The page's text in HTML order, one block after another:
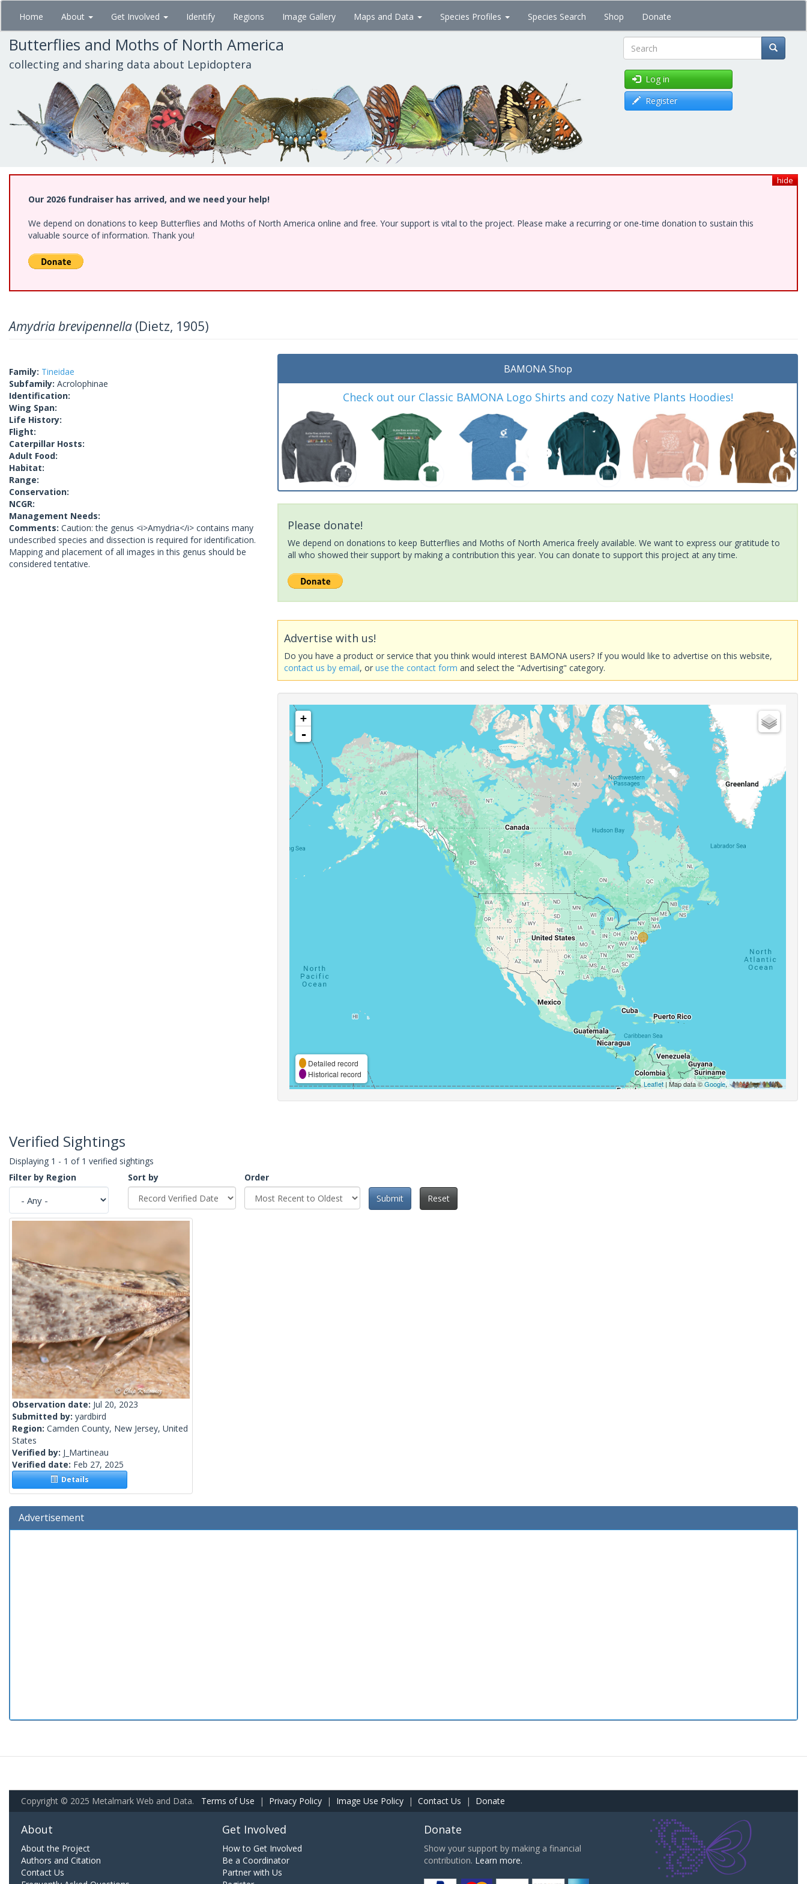
Skip
main
content
Home About Get Involved Identify Regions Image Gallery Maps and Data Species Profiles Species Search Shop Donate
Butterflies and Moths of North America
collecting and sharing data about Lepidoptera Search
Log in
Register
hide
Our 2026 fundraiser has arrived, and we need your help!
We depend on donations to keep Butterflies and Moths of North America online and free. Your support is vital to the project. Please make a recurring or one-time donation to sustain this
valuable source of information. Thank you!
Amydria brevipennella (Dietz, 1905)
Family: Tineidae
Subfamily: Acrolophinae
Identification:
Wing Span:
Life History:
Flight:
Caterpillar Hosts:
Adult Food:
Habitat:
Range:
Conservation:
NCGR:
Management Needs:
Comments: Caution: the genus <i>Amydria</i> contains many
undescribed species and dissection is required for identification.
Mapping and placement of all images in this genus should be
considered tentative.
BAMONA Shop
Check out our Classic BAMONA Logo Shirts and cozy Native Plants Hoodies!
Please donate!
We depend on donations to keep Butterflies and Moths of North America freely available. We want to express our gratitude to
all who showed their support by making a contribution this year. You can donate to support this project at any time.
Advertise with us!
Do you have a product or service that you think would interest BAMONA users? If you would like to advertise on this website,
contact us by email, oruse the contact form and select the "Advertising" category.
+
-
Detailed record
Historical record
Leaflet| Map data ©Google,
Verified Sightings
Displaying 1 - 1 of 1 verified sightings
Filter by Region
Sort by
Order
Submit
Reset
Observation date: Jul 20, 2023
Submitted by: yardbird
Region: Camden County, New Jersey, United
States
Verified by: J_Martineau
Verified date: Feb 27, 2025
Details
Advertisement
Copyright © 2025 Metalmark Web and Data. Terms of Use | Privacy Policy | Image Use Policy | Contact Us | Donate
About
About the Project
Authors and Citation
Contact Us
Get Involved
How to Get Involved
Be a Coordinator
Partner with Us
Donate
Show your support by making a financial
contribution. Learn more.